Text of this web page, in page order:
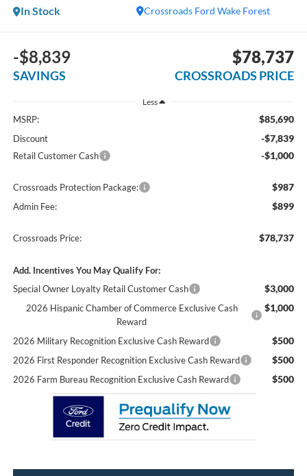
Crossroads Ford Wake Forest
In Stock
-$8,839
SAVINGS
$78,737
CROSSROADS PRICE
Less
MSRP: $85,690
Discount -$7,839
Retail Customer Cash -$1,000
Crossroads Protection Package: $987
Admin Fee: $899
Crossroads Price: $78,737
Add. Incentives You May Qualify For:
Special Owner Loyalty Retail Customer Cash
$3,000
2026 Hispanic Chamber of Commerce Exclusive Cash
Reward
$1,000
2026 Military Recognition Exclusive Cash Reward $500
2026 First Responder Recognition Exclusive Cash Reward $500
2026 Farm Bureau Recognition Exclusive Cash Reward $500